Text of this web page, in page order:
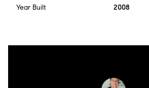
Year Built 2008